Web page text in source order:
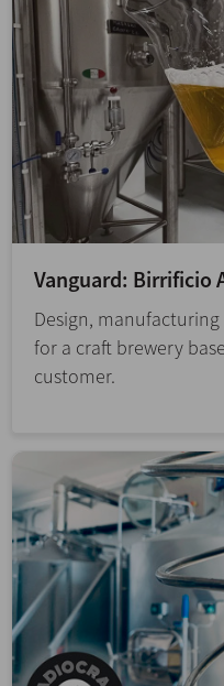
Vanguard: Birrificio
Design,
for a craft brewery
customer.